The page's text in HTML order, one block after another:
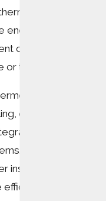
can improve
energy bills, and
control—right from
or tablet.
offer Wi-Fi
energy usage
with home
At
installation so these
extending